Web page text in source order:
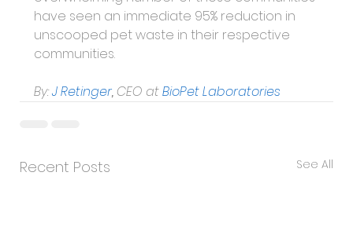
have seen an immediate 95% reduction in
unscooped pet waste in their respective
communities.
By:J Retinger, CEO atBioPet Laboratories
Recent Posts See All